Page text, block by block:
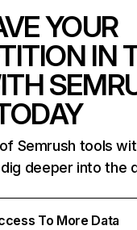
YOUR
IN
Semrush tools
deeper into the
To More Data